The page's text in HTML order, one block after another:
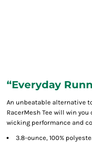
“Everyday
An unbeatable alternative
RacerMesh Tee will win
wicking performance and
3.8-ounce, 100%